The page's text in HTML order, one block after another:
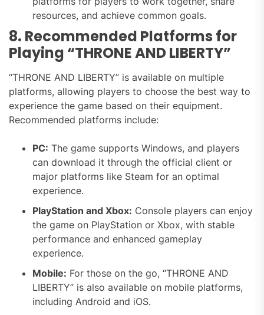
resources, and achieve common goals.
8. Recommended Platforms for
Playing “THRONE AND LIBERTY”
“THRONE AND LIBERTY” is available on multiple
platforms, allowing players to choose the best way to
experience the game based on their equipment.
Recommended platforms include:
PC: The game supports Windows, and players
can download it through the official client or
major platforms like Steam for an optimal
experience.
PlayStation and Xbox: Console players can enjoy
the game on PlayStation or Xbox, with stable
performance and enhanced gameplay
experience.
Mobile: For those on the go, “THRONE AND
LIBERTY” is also available on mobile platforms,
including Android and iOS.